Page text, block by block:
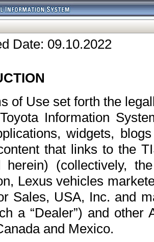
Date: 09.10.2022
of Use set forth the
Information
widgets,
that links to the
herein) (collectively,
Lexus vehicles
Sales, USA, Inc. and
a “Dealer”) and
and Mexico.